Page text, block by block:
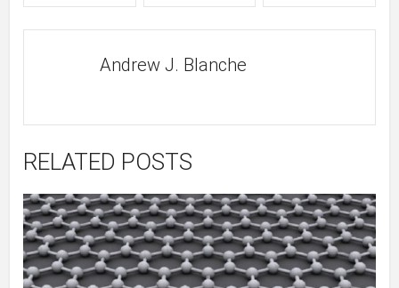
Andrew J. Blanche
RELATED POSTS